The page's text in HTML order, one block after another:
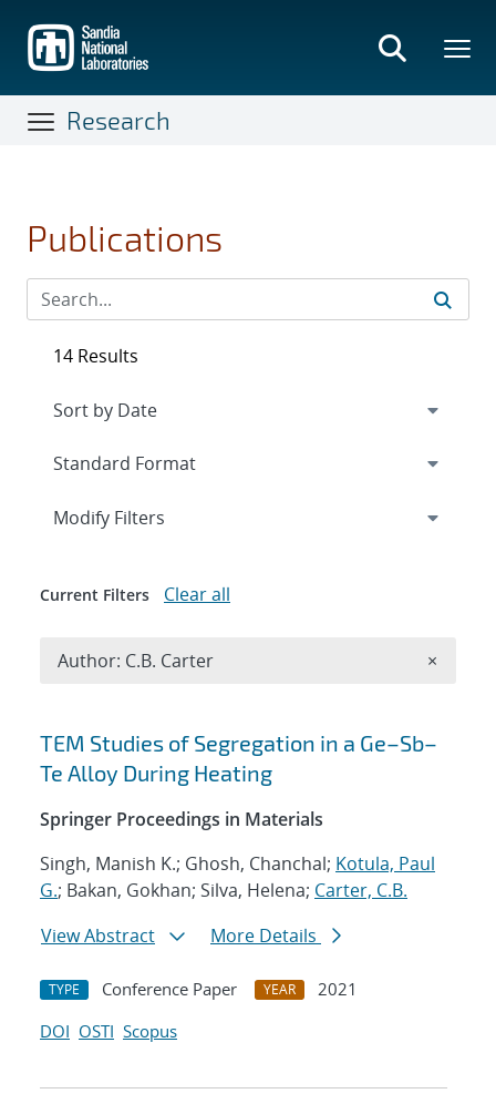
main
content
Research
Publications
Search results
TEM Studies of Segregation in a Ge–Sb–
Te Alloy During Heating
Springer Proceedings in Materials
Singh, Manish K.; Ghosh, Chanchal; Kotula, Paul
G.; Bakan, Gokhan; Silva, Helena; Carter, C.B.
View Abstract
More Details
TYPE Conference Paper YEAR
2021
DOI OSTI Scopus
14 Results
Expand
Modify Filters
Current Filters Clear all
Author: C.B. Carter ×